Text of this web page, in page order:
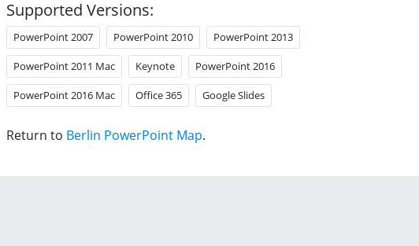
Supported Versions:
PowerPoint 2007 PowerPoint 2010 PowerPoint 2013
PowerPoint 2011 Mac Keynote PowerPoint 2016
PowerPoint 2016 Mac Office 365 Google Slides
Return to Berlin PowerPoint Map.